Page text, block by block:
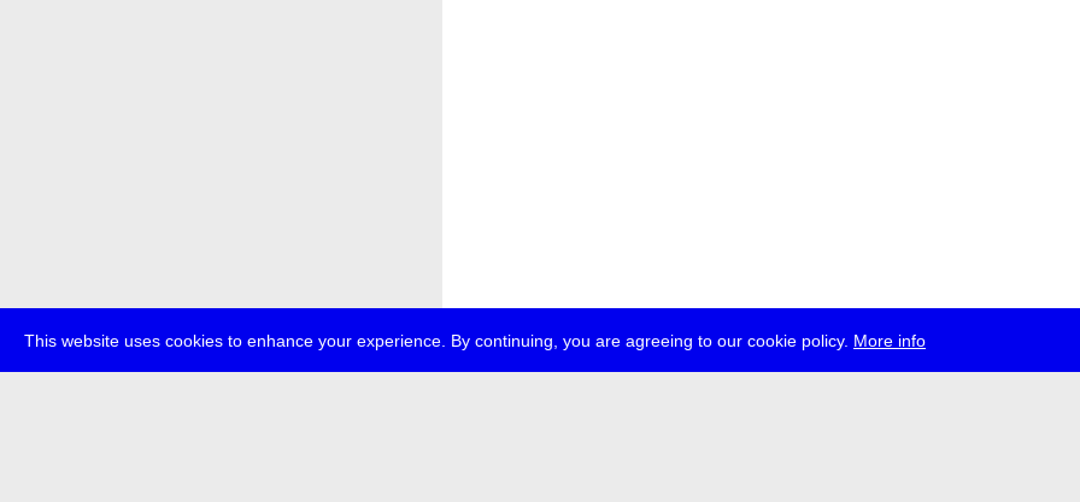
This website uses cookies to enhance your experience. By continuing, you are agreeing to our cookie policy. More info